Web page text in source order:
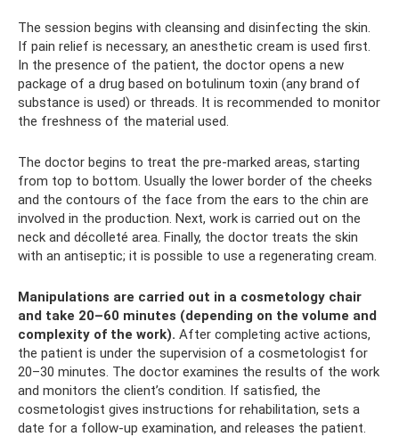
The session begins with cleansing and disinfecting the skin.
If pain relief is necessary, an anesthetic cream is used first.
In the presence of the patient, the doctor opens a new
package of a drug based on botulinum toxin (any brand of
substance is used) or threads. It is recommended to monitor
the freshness of the material used.
The doctor begins to treat the pre-marked areas, starting
from top to bottom. Usually the lower border of the cheeks
and the contours of the face from the ears to the chin are
involved in the production. Next, work is carried out on the
neck and décolleté area. Finally, the doctor treats the skin
with an antiseptic; it is possible to use a regenerating cream.
Manipulations are carried out in a cosmetology chair
and take 20–60 minutes (depending on the volume and
complexity of the work). After completing active actions,
the patient is under the supervision of a cosmetologist for
20–30 minutes. The doctor examines the results of the work
and monitors the client’s condition. If satisfied, the
cosmetologist gives instructions for rehabilitation, sets a
date for a follow-up examination, and releases the patient.